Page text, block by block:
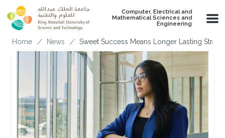
Skip to main content
Computer, Electrical and
Mathematical Sciences and
Engineering
Breadcrumb
Home News Sweet Success Means Longer Lasting